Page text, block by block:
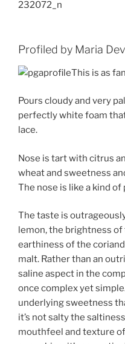
Profiled by Maria
This is as
Pours cloudy and very
perfectly white foam
lace.
Nose is tart with citrus
wheat and sweetness
The nose is like a kind of
The taste is
lemon, the brightness
earthiness of the
malt. Rather than an
saline aspect in the
once complex yet
underlying sweetness
it’s not salty the
mouthfeel and texture